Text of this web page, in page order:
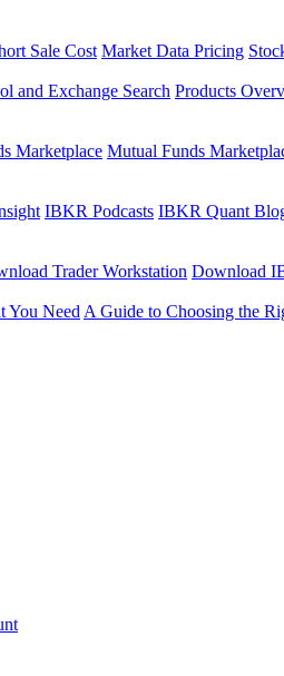
Sale Cost Market Data Pricing
and Exchange Search Products
Marketplace Mutual Funds
IBKR Podcasts IBKR Quant
Trader Workstation Download
You Need A Guide to Choosing the